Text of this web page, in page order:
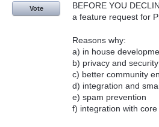
BEFORE YOU
a feature request for
Reasons why:
a) in house
b) privacy and
c) better community
d) integration and
e) spam prevention
f) integration with
Vote